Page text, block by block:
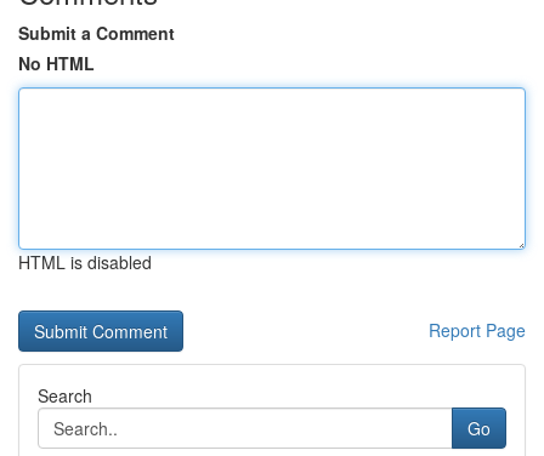
Submit a Comment
No HTML
HTML is disabled
Report Page
Search
Go